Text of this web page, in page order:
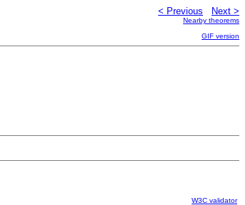
< Previous Next >
Nearby theorems
GIF version
W3C validator